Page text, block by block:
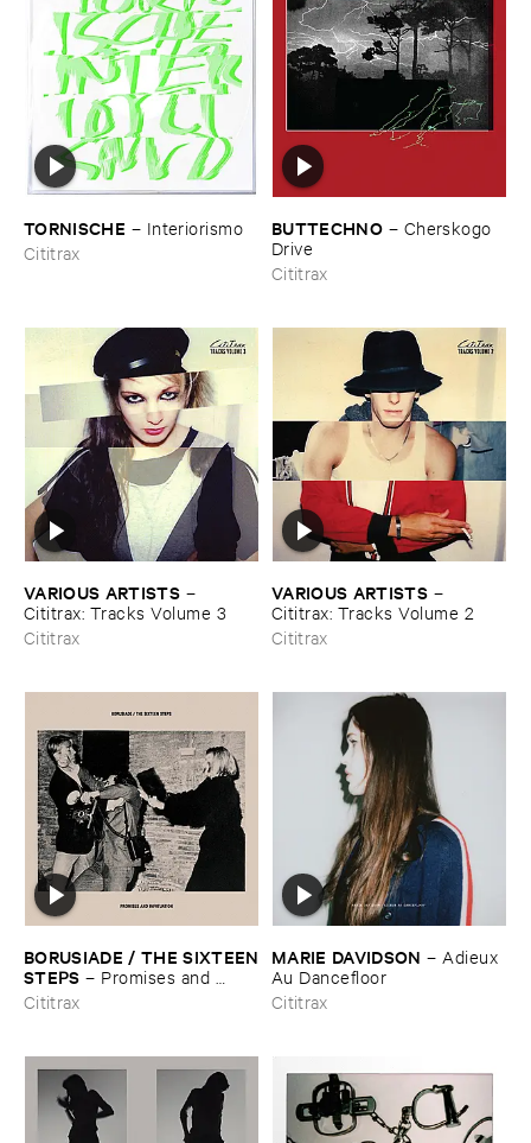
TORNISCHE – Interiorismo
Cititrax
BUTTECHNO – Cherskogo ​
Drive
Cititrax
VARIOUS ​ARTISTS –
Cititrax: ​Tracks ​Volume ​3
Cititrax
VARIOUS ​ARTISTS –
Cititrax: ​Tracks ​Volume ​2
Cititrax
BORUSIADE / ​THE ​SIXTEEN
​STEPS – Promises ​and ​
Infatuation
Cititrax
MARIE ​DAVIDSON – Adieux ​
Au ​Dancefloor
Cititrax